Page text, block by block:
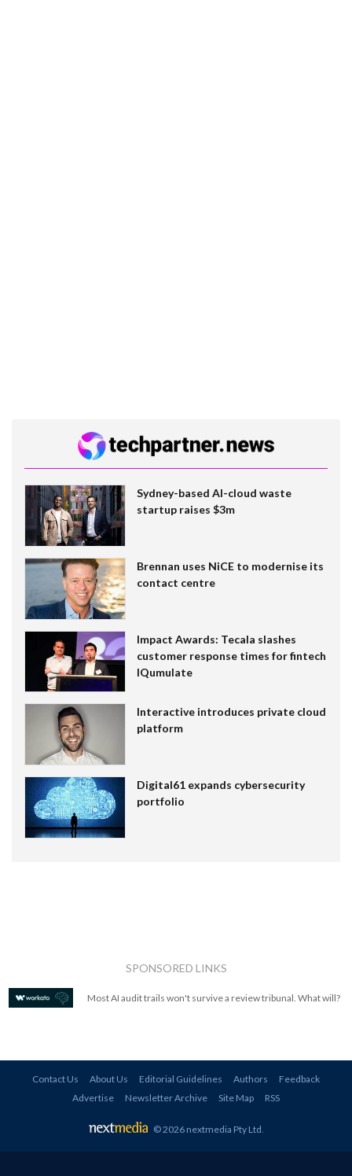
Sydney-based AI-cloud waste
startup raises $3m
Brennan uses NiCE to modernise its
contact centre
Impact Awards: Tecala slashes
customer response times for fintech
IQumulate
Interactive introduces private cloud
platform
Digital61 expands cybersecurity
portfolio
SPONSORED LINKS
Most AI audit trails won't survive a review tribunal. What will?
Contact Us About Us Editorial Guidelines Authors
Feedback
Advertise
Newsletter Archive Site Map RSS
© 2026 nextmedia Pty Ltd